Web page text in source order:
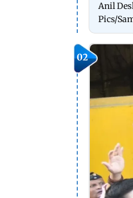
Anil
Pics/
02